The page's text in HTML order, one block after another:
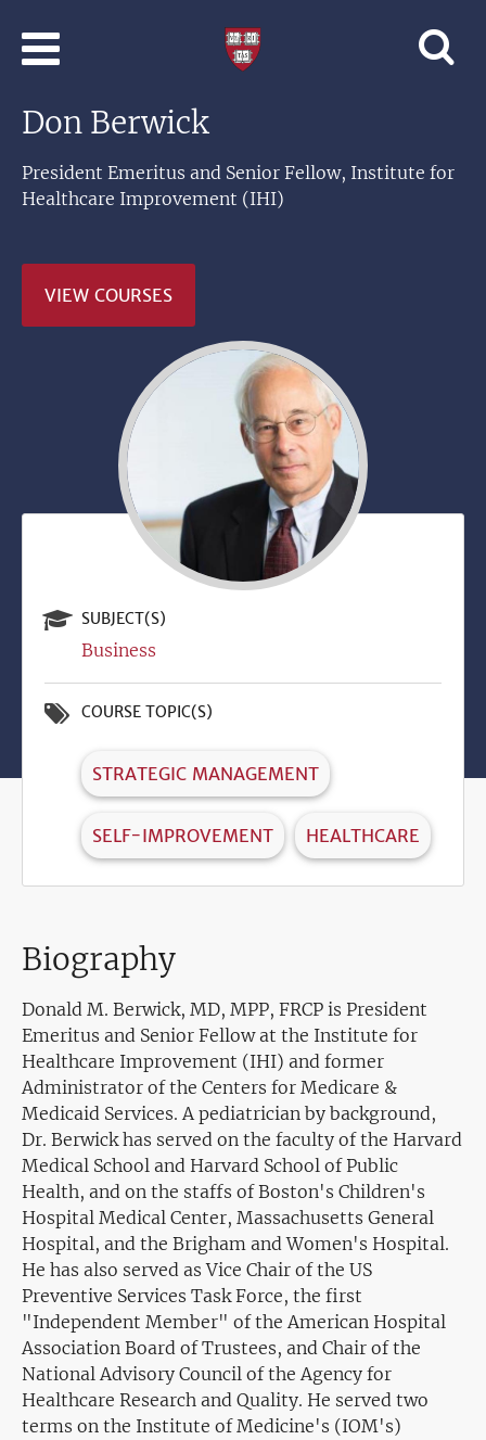
Harvard
University
Don Berwick
President Emeritus and Senior Fellow, Institute for
Healthcare Improvement (IHI)
VIEW COURSES
SUBJECT(S)
Business
COURSE TOPIC(S)
STRATEGIC MANAGEMENT
SELF-IMPROVEMENT HEALTHCARE
Biography
Donald M. Berwick, MD, MPP, FRCP is President
Emeritus and Senior Fellow at the Institute for
Healthcare Improvement (IHI) and former
Administrator of the Centers for Medicare &
Medicaid Services. A pediatrician by background,
Dr. Berwick has served on the faculty of the Harvard
Medical School and Harvard School of Public
Health, and on the staffs of Boston's Children's
Hospital Medical Center, Massachusetts General
Hospital, and the Brigham and Women's Hospital.
He has also served as Vice Chair of the US
Preventive Services Task Force, the first
"Independent Member" of the American Hospital
Association Board of Trustees, and Chair of the
National Advisory Council of the Agency for
Healthcare Research and Quality. He served two
terms on the Institute of Medicine's (IOM's)